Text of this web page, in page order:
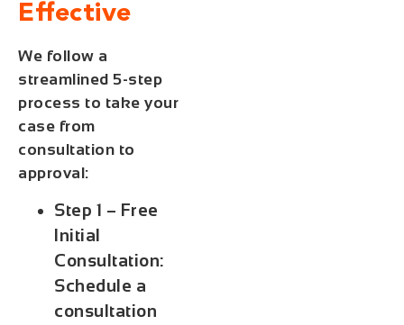
Effective
We follow a
streamlined 5-step
process to take your
case from
consultation to
approval:
Step 1 – Free
Initial
Consultation:
Schedule a
consultation